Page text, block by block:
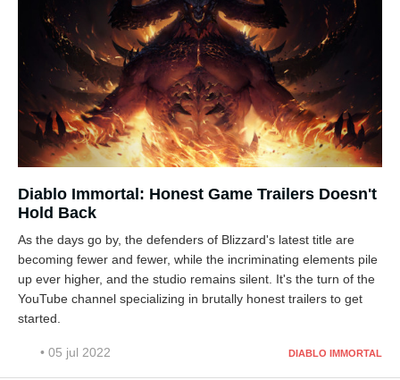
Diablo Immortal: Honest Game Trailers Doesn't
Hold Back
As the days go by, the defenders of Blizzard's latest title are
becoming fewer and fewer, while the incriminating elements pile
up ever higher, and the studio remains silent. It's the turn of the
YouTube channel specializing in brutally honest trailers to get
started.
• 05 jul 2022 DIABLO IMMORTAL